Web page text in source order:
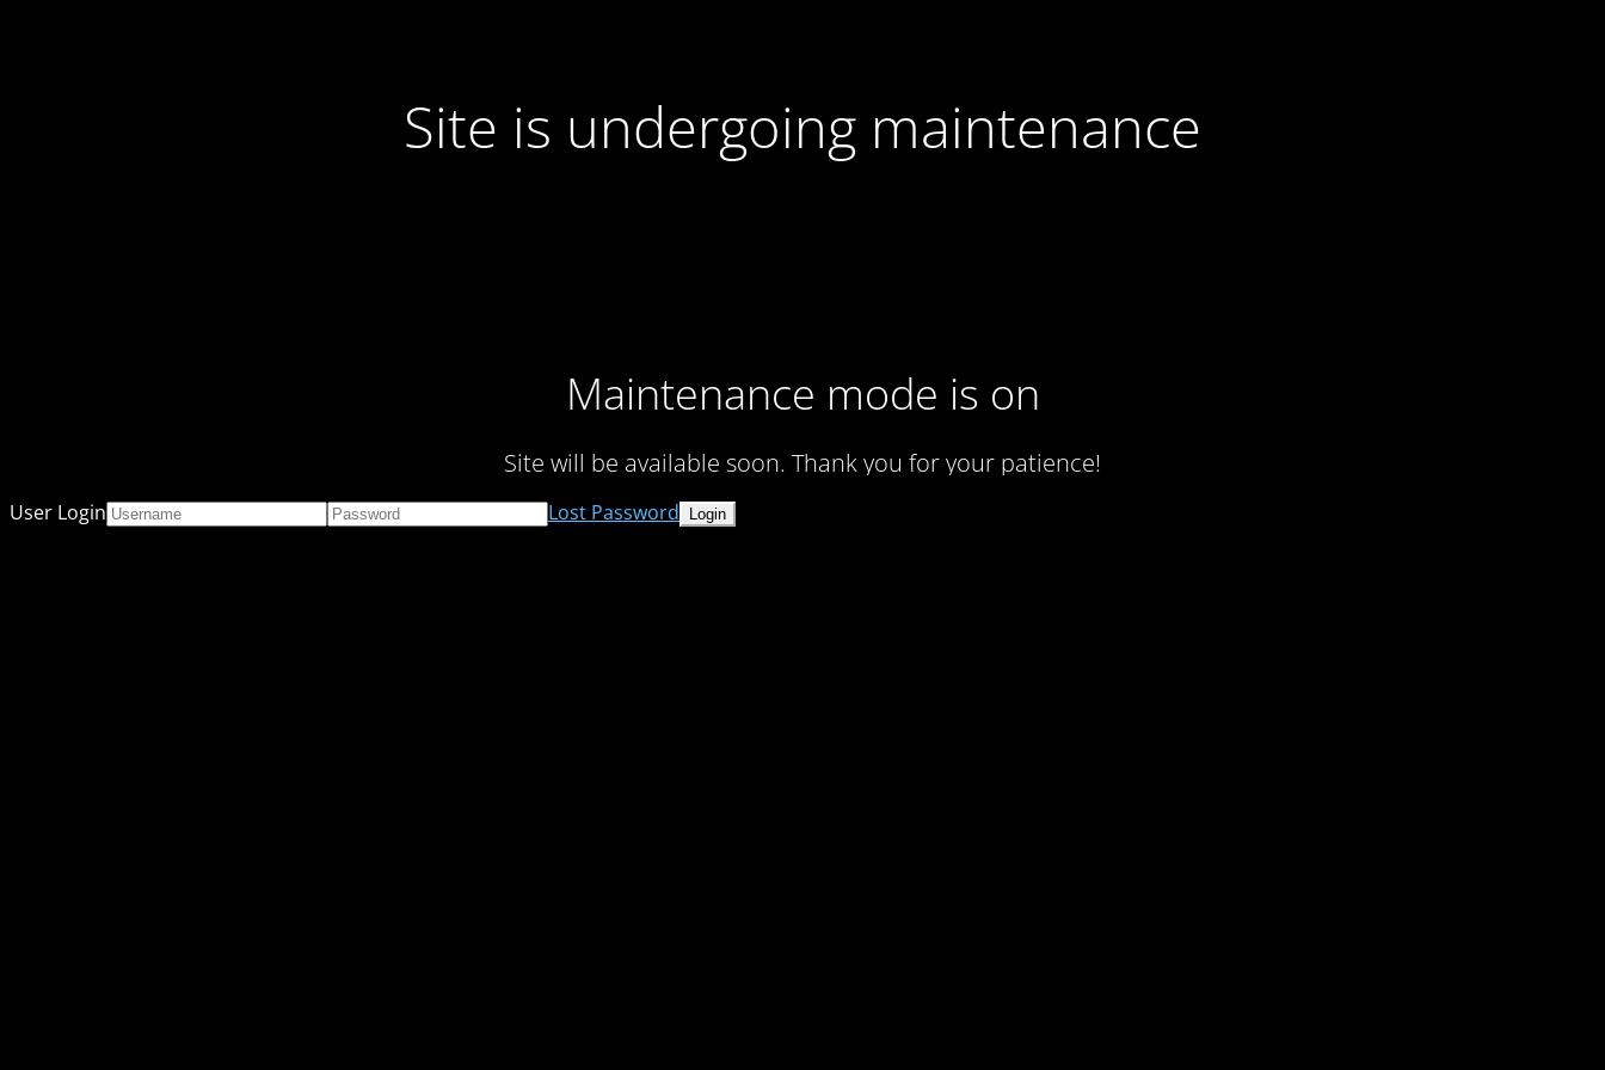
Site is undergoing maintenance
Maintenance mode is on
Site will be available soon. Thank you for your patience!
User Login Lost Password